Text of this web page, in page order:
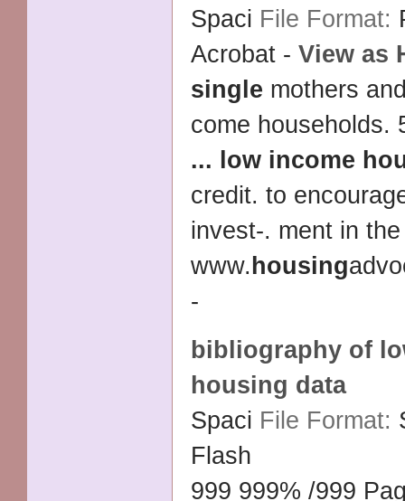
Spaci File Format:
Acrobat - View as
single mothers
come households.
...
low income
credit. to
invest-. ment in
www. housing
-
bibliography of
housing data
Spaci File Format:
Flash
999 999% /999